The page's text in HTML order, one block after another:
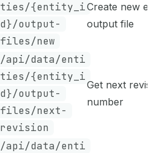
ties/{entity_i
d}/output-
files/new
Create new
output file
/api/data/enti
ties/{entity_i
d}/output-
files/next-
revision
Get next
number
/api/data/enti